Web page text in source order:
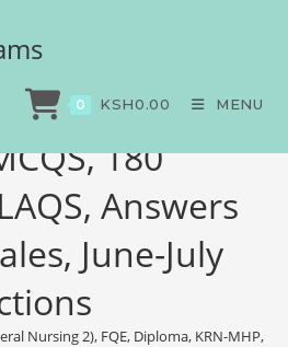
0 KSH0.00 MENU
Nursing
KRN-
180
Answers
June-July
Nursing 2), FQE, Diploma, KRN-MHP,